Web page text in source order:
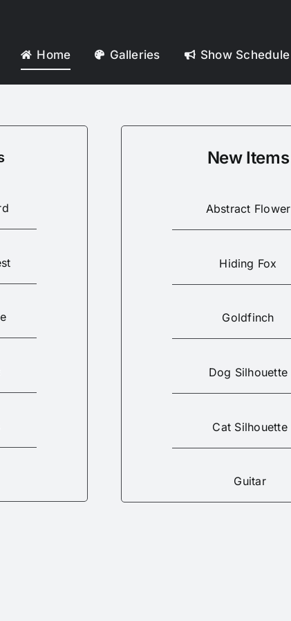
Home Galleries Show Schedule
New Items
Abstract Flower
Hiding Fox
Goldfinch
Dog Silhouette
Cat Silhouette
Guitar